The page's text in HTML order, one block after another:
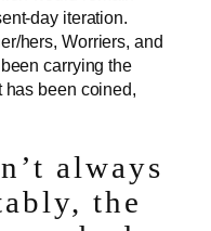
day iteration.
hers, Worriers, and
carrying the
has been coined,
always
the